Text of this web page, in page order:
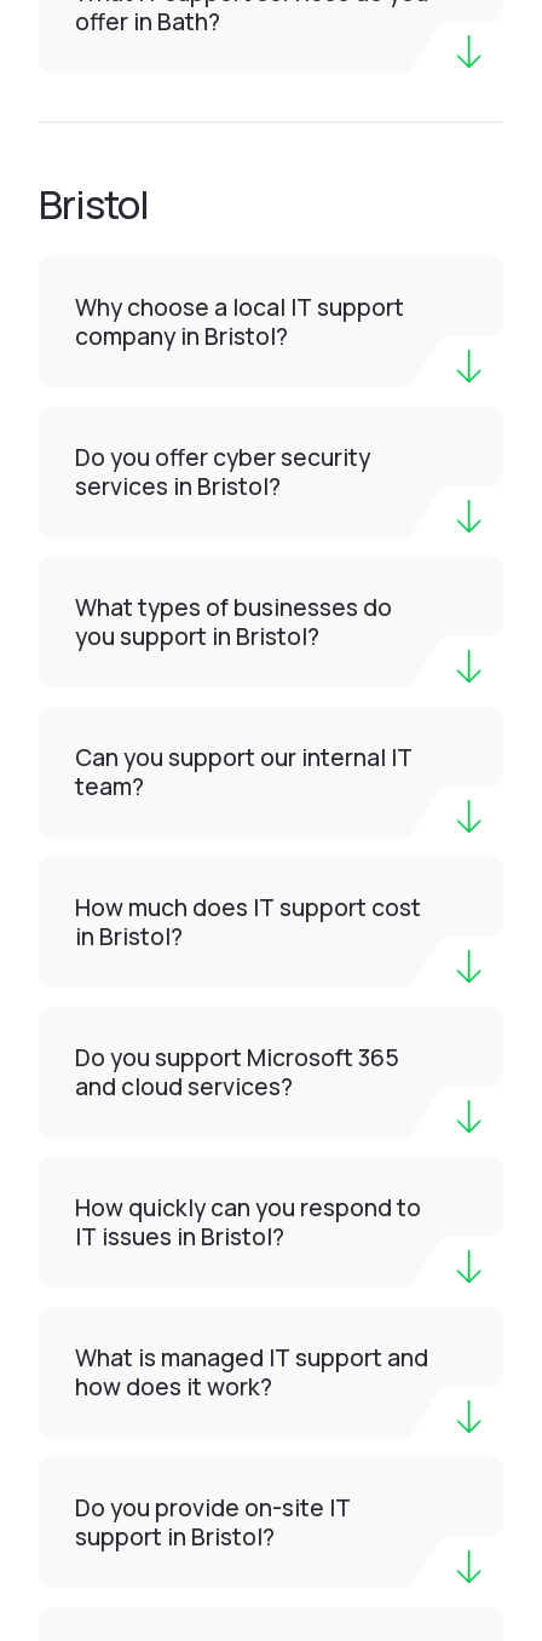
offer in Bath?
Bristol
Why choose a local IT support
company in Bristol?
Do you offer cyber security
services in Bristol?
What types of businesses do
you support in Bristol?
Can you support our internal IT
team?
How much does IT support cost
in Bristol?
Do you support Microsoft 365
and cloud services?
How quickly can you respond to
IT issues in Bristol?
What is managed IT support and
how does it work?
Do you provide on-site IT
support in Bristol?